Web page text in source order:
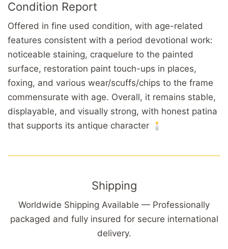
Condition Report
Offered in fine used condition, with age-related
features consistent with a period devotional work:
noticeable staining, craquelure to the painted
surface, restoration paint touch-ups in places,
foxing, and various wear/scuffs/chips to the frame
commensurate with age. Overall, it remains stable,
displayable, and visually strong, with honest patina
that supports its antique character 🕯️
Shipping
Worldwide Shipping Available — Professionally
packaged and fully insured for secure international
delivery.